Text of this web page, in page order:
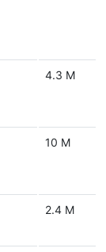
4.3 M
10 M
2.4 M